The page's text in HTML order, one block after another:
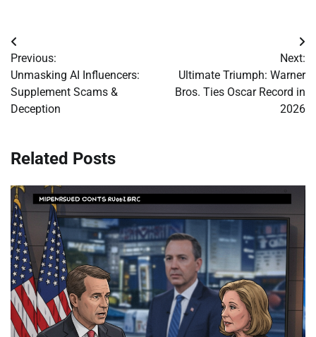
Post
navigation
Previous:
Unmasking AI Influencers:
Supplement Scams &
Deception
Next:
Ultimate Triumph: Warner
Bros. Ties Oscar Record in
2026
Related Posts